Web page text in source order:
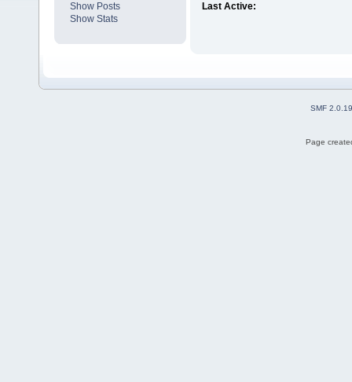
Show Posts
Show Stats
Last Active:
SMF 2.0.19
Page